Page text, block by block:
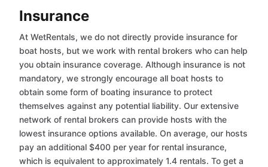
Insurance
At WetRentals, we do not directly provide insurance for
boat hosts, but we work with rental brokers who can help
you obtain insurance coverage. Although insurance is not
mandatory, we strongly encourage all boat hosts to
obtain some form of boating insurance to protect
themselves against any potential liability. Our extensive
network of rental brokers can provide hosts with the
lowest insurance options available. On average, our hosts
pay an additional $400 per year for rental insurance,
which is equivalent to approximately 1.4 rentals. To get a